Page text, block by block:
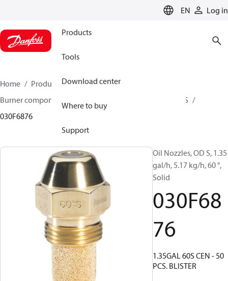
EN Log in
Products
Tools
Download center
Where to buy
Support
Home Products
Climate Solutions for heating
Burner components
OD B / OD H / OD S
030F6876
Oil Nozzles, OD S, 1.35
gal/h, 5.17 kg/h, 60 °,
Solid
030F68
76
1.35GAL 60S CEN - 50
PCS. BLISTER